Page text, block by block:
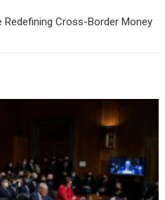
Cross-Border Money